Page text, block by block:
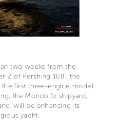
two weeks from the
2 of Pershing 108', the
first three-engine model
the Mondolfo shipyard,
will be enhancing its
yacht.